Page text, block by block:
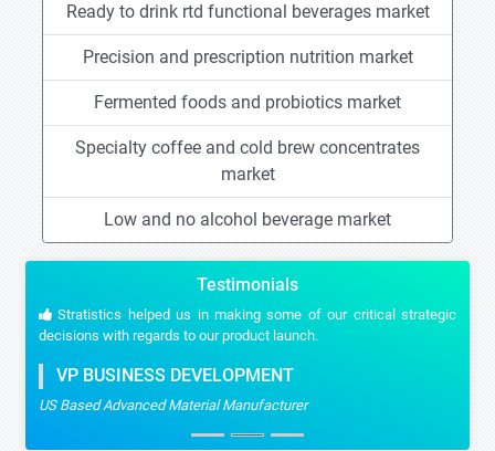
Ready to drink rtd functional beverages market
Precision and prescription nutrition market
Fermented foods and probiotics market
Specialty coffee and cold brew concentrates
market
Low and no alcohol beverage market
Testimonials
Stratistics helped us in making some of our critical strategic
decisions with regards to our product launch.
VP BUSINESS DEVELOPMENT
US Based Advanced Material Manufacturer